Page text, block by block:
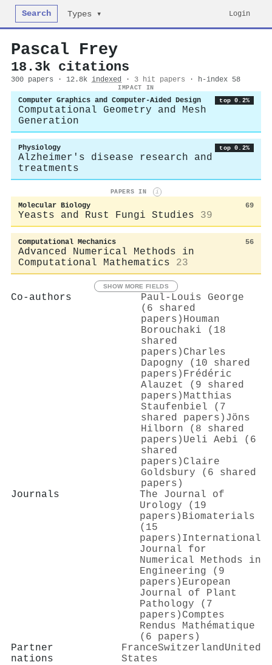
Search Types ▾ Login
Pascal Frey
18.3k citations
300 papers · 12.8k indexed · 3 hit papers · h-index 58
IMPACT IN
Computer Graphics and Computer-Aided Design top 0.2%
Computational Geometry and Mesh
Generation
Physiology top 0.2%
Alzheimer's disease research and
treatments
PAPERS IN i
Molecular Biology 69
Yeasts and Rust Fungi Studies 39
Computational Mechanics 56
Advanced Numerical Methods in
Computational Mathematics
23
SHOW MORE FIELDS
Co-authors
Paul‐Louis George
(6 shared
papers) Houman
Borouchaki (18
shared
papers) Charles
Dapogny (10 shared
papers) Frédéric
Alauzet (9 shared
papers) Matthias
Staufenbiel (7
shared papers) Jöns
Hilborn (8 shared
papers) Ueli Aebi (6
shared
papers) Claire
Goldsbury (6 shared
papers)
Journals
The Journal of
Urology (19
papers) Biomaterials
(15
papers) International
Journal for
Numerical Methods in
Engineering (9
papers) European
Journal of Plant
Pathology (7
papers) Comptes
Rendus Mathématique
(6 papers)
Partner
nations
FranceSwitzerland United
States